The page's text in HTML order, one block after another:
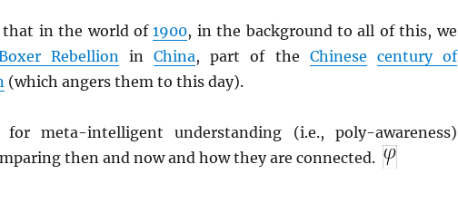
that in the world of1900, in the background to all of this, we
Rebellion inChina, part of the Chinese century of
(which angers them to this day).
for meta-intelligent understanding (i.e., poly-awareness)
then and now and how they are connected.